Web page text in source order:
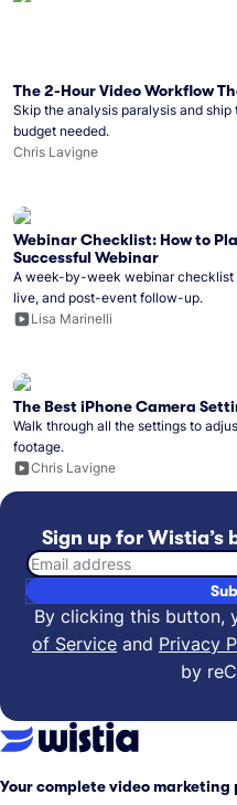
The 2-Hour Video Workflow
Skip the analysis paralysis and
budget needed.
Chris Lavigne
Webinar Checklist: How to
Successful Webinar
A week-by-week webinar checklist
live, and post-event follow-up.
Lisa Marinelli
The Best iPhone Camera
Walk through all the settings to
footage.
Chris Lavigne
Sign up for Wistia’s
Email address
By clicking this button,
of Service and Privacy
by
Your complete video